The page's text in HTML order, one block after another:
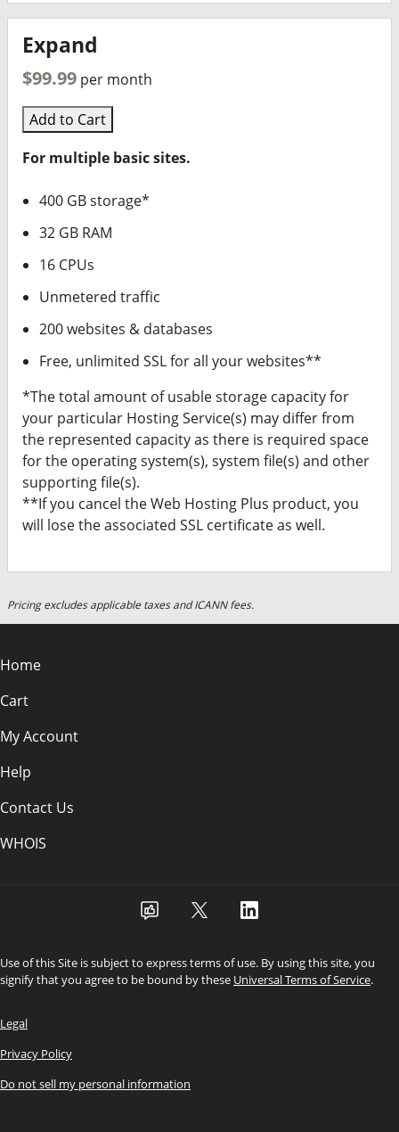
Expand
$99.99 per month
Add to Cart
For multiple basic sites.
400 GB storage*
32 GB RAM
16 CPUs
Unmetered traffic
200 websites & databases
Free, unlimited SSL for all your websites**
*The total amount of usable storage capacity for
your particular Hosting Service(s) may differ from
the represented capacity as there is required space
for the operating system(s), system file(s) and other
supporting file(s).
**If you cancel the Web Hosting Plus product, you
will lose the associated SSL certificate as well.
Pricing excludes applicable taxes and ICANN fees.
Home
Cart
My Account
Help
Contact Us
WHOIS
Use of this Site is subject to express terms of use. By using this site, you
signify that you agree to be bound by these Universal Terms of Service.
Legal
Privacy Policy
Do not sell my personal information